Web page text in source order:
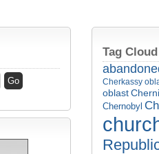
Tag Cloud
Cherkassy
oblast
Chernobyl